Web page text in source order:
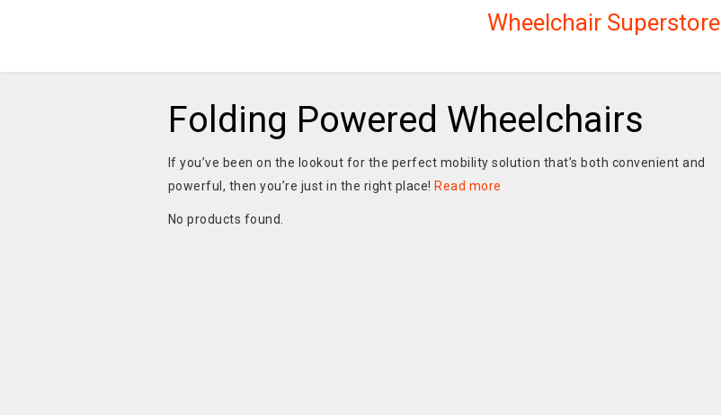
Wheelchair Superstore
Folding Powered Wheelchairs
If you’ve been on the lookout for the perfect mobility solution that’s both convenient and
powerful, then you’re just in the right place! Read more
No products found.